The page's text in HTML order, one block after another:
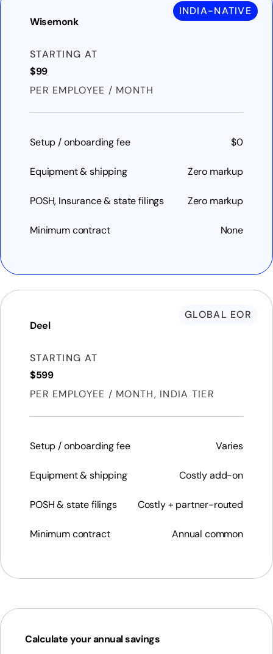
INDIA-NATIVE
Wisemonk
STARTING AT
$99
PER EMPLOYEE / MONTH
Setup / onboarding fee $0
Equipment & shipping Zero markup
POSH, Insurance & state filings Zero markup
Minimum contract None
GLOBAL EOR
Deel
STARTING AT
$599
PER EMPLOYEE / MONTH, INDIA TIER
Setup / onboarding fee Varies
Equipment & shipping Costly add-on
POSH & state filings Costly + partner-routed
Minimum contract Annual common
Calculate your annual savings